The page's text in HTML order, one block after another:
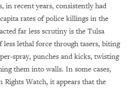
in recent years, consistently had
rates of police killings in the
far less scrutiny is the Tulsa
less lethal force through tasers, biting
spray, punches and kicks, twisting
them into walls. In some cases,
Rights Watch, it appears that the